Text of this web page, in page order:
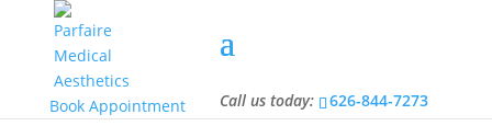
Call us today: 626-844-7273 Call us today: 626-844-7273
Book Appointment